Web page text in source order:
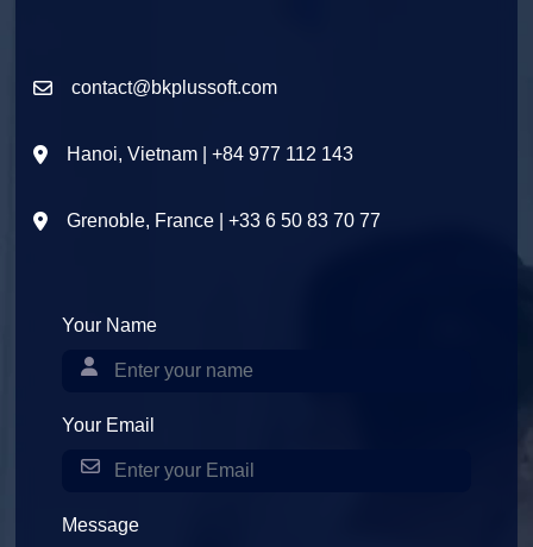
contact@bkplussoft.com
Hanoi, Vietnam | +84 977 112 143
Grenoble, France | +33 6 50 83 70 77
Your Name
Your Email
Message